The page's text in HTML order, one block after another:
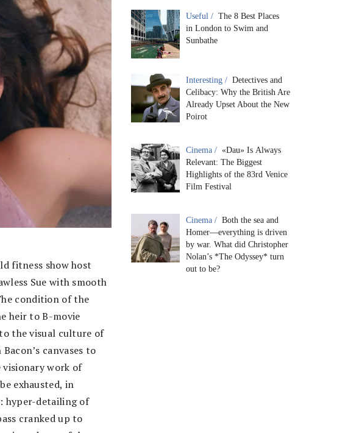
fitness show host
Sue with smooth
condition of the
heir to B-movie
the visual culture of
canvases to
visionary work of
exhausted, in
hyper-detailing of
cranked up to
Useful / The 8 Best Places
in London to Swim and
Sunbathe
Interesting / Detectives and
Celibacy: Why the British Are
Already Upset About the New
Poirot
Cinema / «Dau» Is Always
Relevant: The Biggest
Highlights of the 83rd Venice
Film Festival
Cinema / Both the sea and
Homer—everything is driven
by war. What did Christopher
Nolan’s *The Odyssey* turn
out to be?